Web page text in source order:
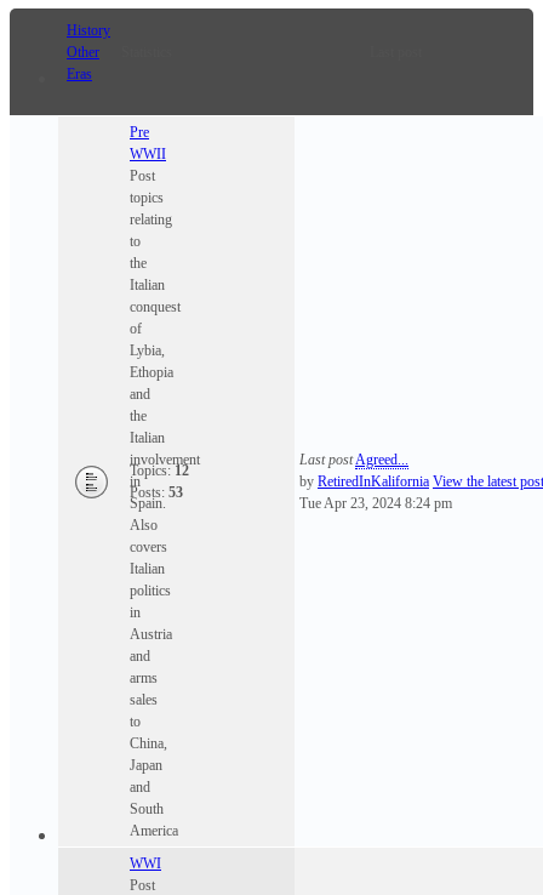
History
Other
Eras
Pre
WWII
Post
topics
relating
to
the
Italian
conquest
of
Lybia,
Ethopia
and
the
Italian
involvement
in
Spain.
Also
covers
Italian
politics
in
Austria
and
arms
sales
to
China,
Japan
and
South
America
Topics: 12
Posts: 53
Last postAgreed...
by RetiredInKalifornia View the latest post
Tue Apr 23, 2024 8:24 pm
WWI
Post